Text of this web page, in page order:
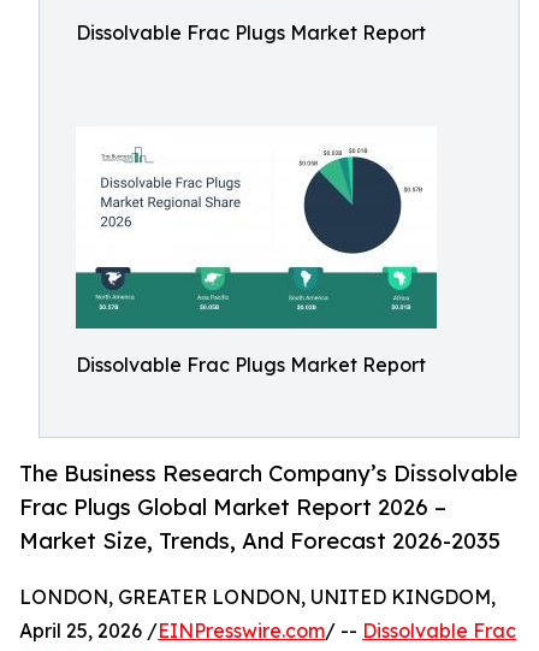
Dissolvable Frac Plugs Market Report
Dissolvable Frac Plugs Market Report
The Business Research Company’s Dissolvable
Frac Plugs Global Market Report 2026 –
Market Size, Trends, And Forecast 2026-2035
LONDON, GREATER LONDON, UNITED KINGDOM,
April 25, 2026 /EINPresswire.com/ -- Dissolvable Frac